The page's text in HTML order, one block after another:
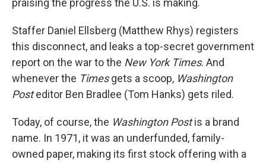
praising the progress the U.S. is making.
Staffer Daniel Ellsberg (Matthew Rhys) registers
this disconnect, and leaks a top-secret government
report on the war to the New York Times. And
whenever the Timesgets a scoop, Washington
Posteditor Ben Bradlee (Tom Hanks) gets riled.
Today, of course, the Washington Postis a brand
name. In 1971, it was an underfunded, family-
owned paper, making its first stock offering with a